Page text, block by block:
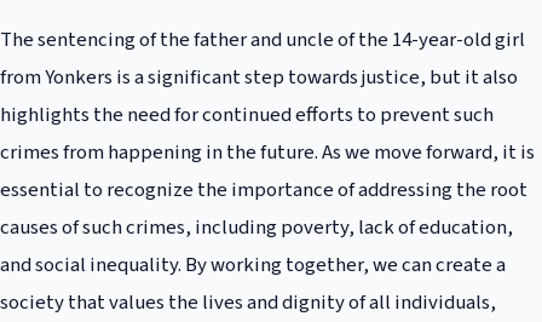
based initiatives, education programs, and policy reforms that promote
gender equality and social justice.
The sentencing of the father and uncle of the 14-year-old girl
from Yonkers is a significant step towards justice, but it also
highlights the need for continued efforts to prevent such
crimes from happening in the future. As we move forward, it is
essential to recognize the importance of addressing the root
causes of such crimes, including poverty, lack of education,
and social inequality. By working together, we can create a
society that values the lives and dignity of all individuals,